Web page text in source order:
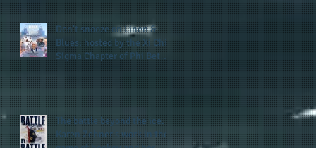
the season along with some
keys to potential success
for the 2026 football season
Don't snooze on Linen &
Blues: hosted by the Xi Chi
Sigma Chapter of Phi Beta
Sigma Fraternity, Inc.
supports the 50 for 50 Sigma
Scholarship Foundation,
Inc. with summertime style
The battle beyond the ice.
Karen Zehner's work in the